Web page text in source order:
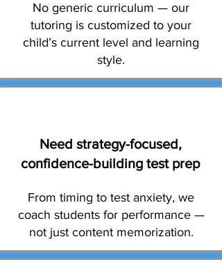
No generic curriculum — our
tutoring is customized to your
child’s current level and learning
style.
Need strategy-focused,
confidence-building test prep
From timing to test anxiety, we
coach students for performance —
not just content memorization.